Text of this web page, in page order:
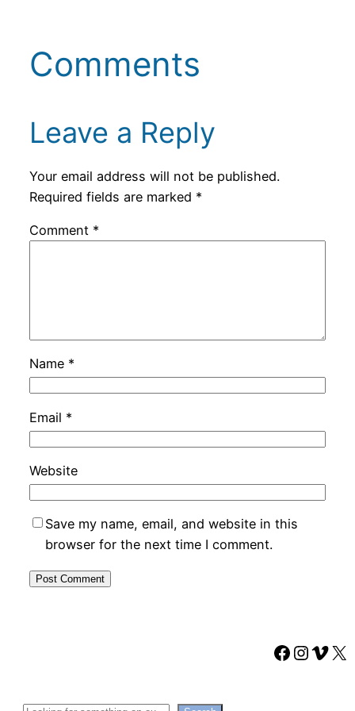
Comments
Leave a Reply
Your email address will not be published.
Required fields are marked *
Comment *
Name *
Email *
Website
Save my name, email, and website in this
browser for the next time I comment.
X